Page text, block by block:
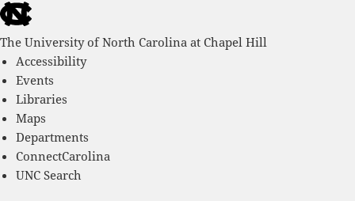
skip
to
the
end
of
the
global
utility
bar
The University of North Carolina at Chapel Hill
Accessibility
Events
Libraries
Maps
Departments
ConnectCarolina
UNC Search